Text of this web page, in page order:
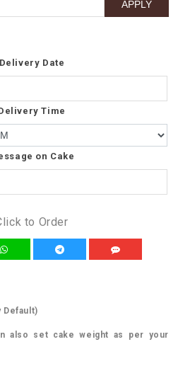
Delivery Date
Time
on Cake
to Order
Default)
also set cake weight as per your